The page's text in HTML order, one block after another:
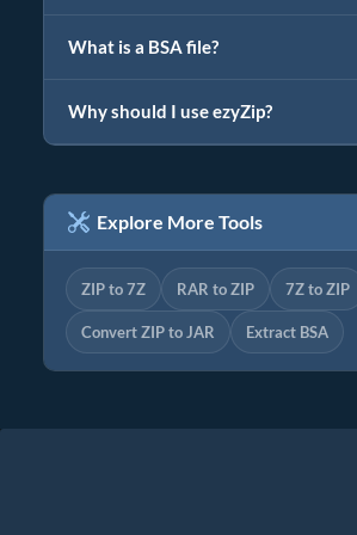
What is a BSA file?
Why should I use ezyZip?
Explore More Tools
ZIP to 7Z RAR to ZIP 7Z to ZIP
Convert ZIP to JAR Extract BSA